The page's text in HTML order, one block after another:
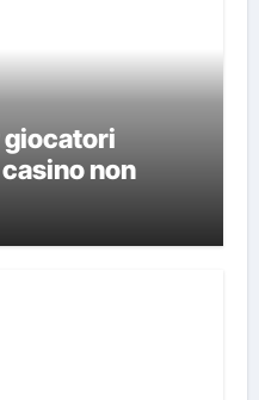
giocatori
non